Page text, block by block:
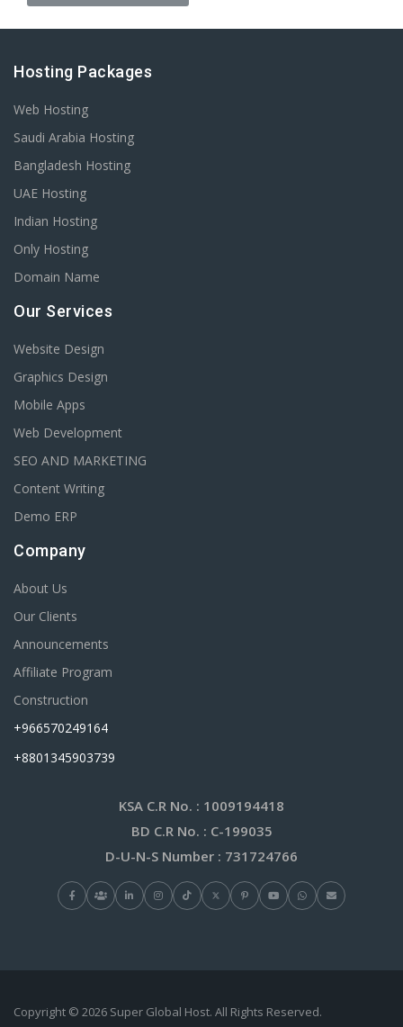
Hosting Packages
Web Hosting
Saudi Arabia Hosting
Bangladesh Hosting
UAE Hosting
Indian Hosting
Only Hosting
Domain Name
Our Services
Website Design
Graphics Design
Mobile Apps
Web Development
SEO AND MARKETING
Content Writing
Demo ERP
Company
About Us
Our Clients
Announcements
Affiliate Program
Construction
+966570249164
+8801345903739
KSA C.R No. : 1009194418
BD C.R No. : C-199035
D-U-N-S Number : 731724766
Copyright © 2026 Super Global Host. All Rights Reserved.